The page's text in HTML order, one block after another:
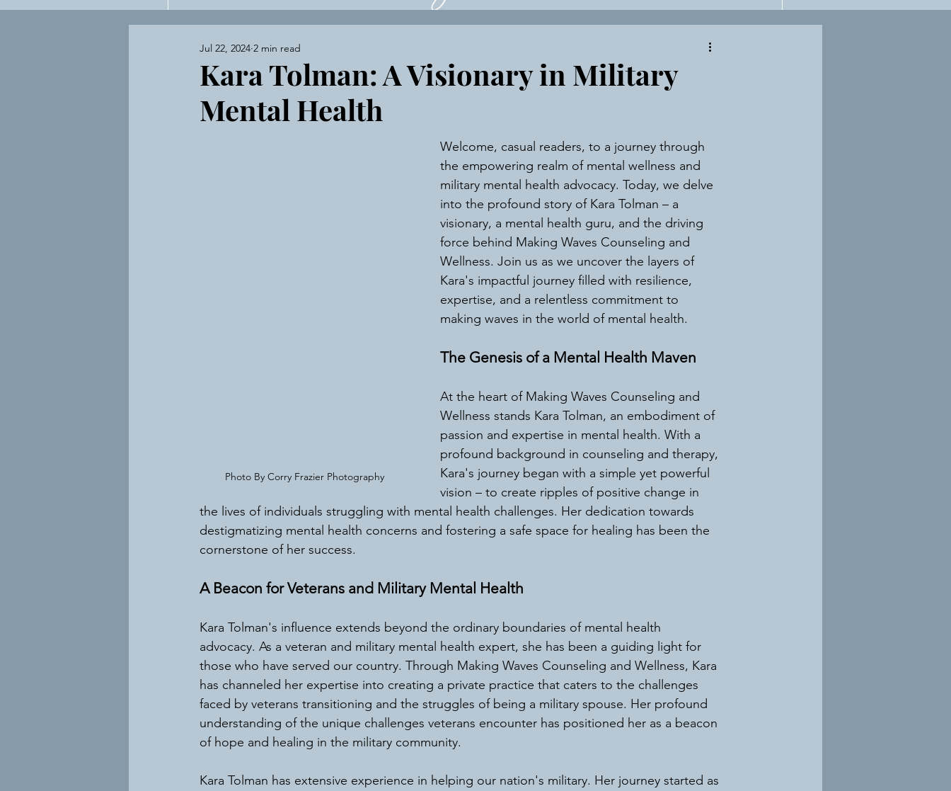
Private Practice Business Consultation For Therapists
Kara Tolman: A Visionary in Military
Mental Health
Jul 22, 2024 2 min read
Photo By Corry Frazier Photography
Welcome, casual readers, to a journey through
the empowering realm of mental wellness and
military mental health advocacy. Today, we delve
into the profound story of Kara Tolman – a
visionary, a mental health guru, and the driving
force behind Making Waves Counseling and
Wellness. Join us as we uncover the layers of
Kara's impactful journey filled with resilience,
expertise, and a relentless commitment to
making waves in the world of mental health.
The Genesis of a Mental Health Maven
At the heart of Making Waves Counseling and
Wellness stands Kara Tolman, an embodiment of
passion and expertise in mental health. With a
profound background in counseling and therapy,
Kara's journey began with a simple yet powerful
vision – to create ripples of positive change in
the lives of individuals struggling with mental health challenges. Her dedication towards
destigmatizing mental health concerns and fostering a safe space for healing has been the
cornerstone of her success.
A Beacon for Veterans and Military Mental Health
Kara Tolman's influence extends beyond the ordinary boundaries of mental health
advocacy. As a veteran and military mental health expert, she has been a guiding light for
those who have served our country. Through Making Waves Counseling and Wellness, Kara
has channeled her expertise into creating a private practice that caters to the challenges
faced by veterans transitioning and the struggles of being a military spouse. Her profound
understanding of the unique challenges veterans encounter has positioned her as a beacon
of hope and healing in the military community.
Kara Tolman has extensive experience in helping our nation's military. Her journey started as